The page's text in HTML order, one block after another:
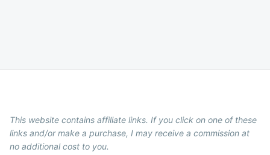
This website contains affiliate links. If you click on one of these
links and/or make a purchase, I may receive a commission at
no additional cost to you.